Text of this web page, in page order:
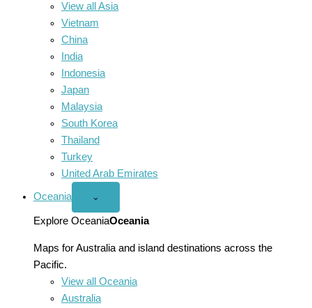
View all Asia
Vietnam
China
India
Indonesia
Japan
Malaysia
South Korea
Thailand
Turkey
United Arab Emirates
Oceania
Open
menu
⌄
Explore OceaniaOceania
Maps for Australia and island destinations across the
Pacific.
View all Oceania
Australia